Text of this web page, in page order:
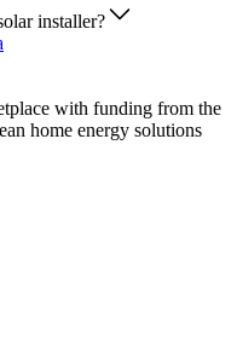
installer?
with funding from the
home energy solutions